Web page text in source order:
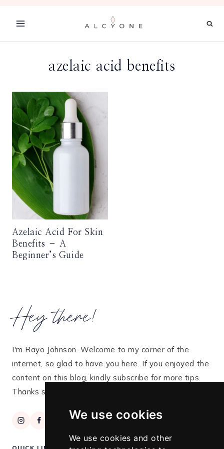
We use cookies
We use cookies and other
azelaic acid benefits
Azelaic Acid For Skin
Benefits – A
Beginner’s Guide
Hey there!
I'm Rayo Johnson. Welcome to my corner of the
internet, so glad to have you here. If you enjoyed the
content on this blog, kindly subscribe for more tips.
Thanks so much for stopping by!